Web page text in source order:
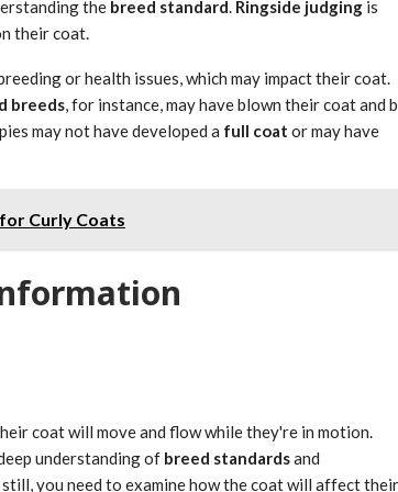
the breed standard. Ringside judging is
their coat.
or health issues, which may impact their coat.
breeds, for instance, may have blown their coat and
may not have developed a full coat or may have
Curly Coats
coat will move and flow while they're in motion.
understanding of breed standardsand
you need to examine how the coat will affect their